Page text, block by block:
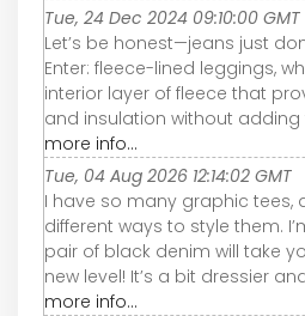
Tue, 24 Dec 2024 09:10:00 GMT
Let’s be honest—jeans just
Enter: fleece-lined leggings,
interior layer of fleece that
and insulation without adding
more info...
Tue, 04 Aug 2026 12:14:02 GMT
I have so many graphic tees,
different ways to style them.
pair of black denim will take
new level! It’s a bit dressier
more info...